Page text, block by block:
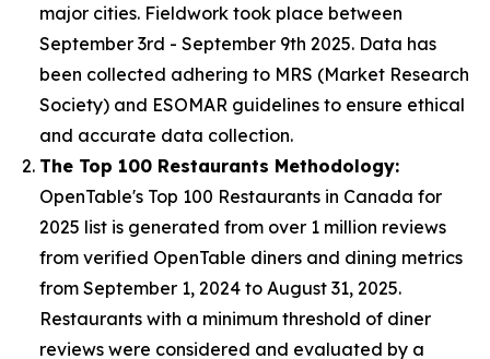
major cities. Fieldwork took place between
September 3rd - September 9th 2025. Data has
been collected adhering to MRS (Market Research
Society) and ESOMAR guidelines to ensure ethical
and accurate data collection.
The Top 100 Restaurants Methodology:
OpenTable's Top 100 Restaurants in Canada for
2025 list is generated from over 1 million reviews
from verified OpenTable diners and dining metrics
from September 1, 2024 to August 31, 2025.
Restaurants with a minimum threshold of diner
reviews were considered and evaluated by a